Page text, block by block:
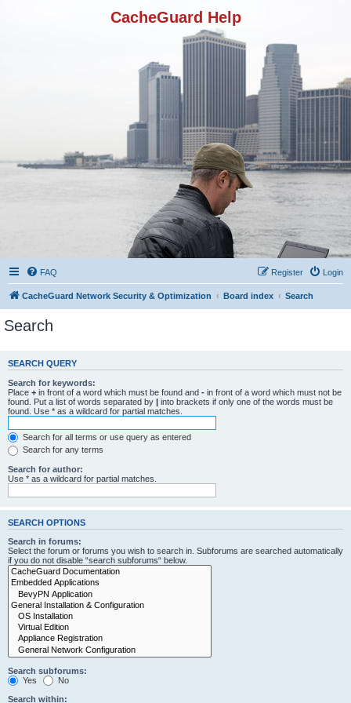
CacheGuard Help
FAQ Login
Register
CacheGuard Network Security & Optimization Board index Search
Search
SEARCH QUERY
Search for keywords:
Place + in front of a word which must be found and - in front of a word which must not be
found. Put a list of words separated by | into brackets if only one of the words must be
found. Use * as a wildcard for partial matches.
Search for all terms or use query as entered
Search for any terms
Search for author:
Use * as a wildcard for partial matches.
SEARCH OPTIONS
Search in forums:
Select the forum or forums you wish to search in. Subforums are searched automatically
if you do not disable “search subforums“ below.
Search subforums:
Yes
No
Search within: